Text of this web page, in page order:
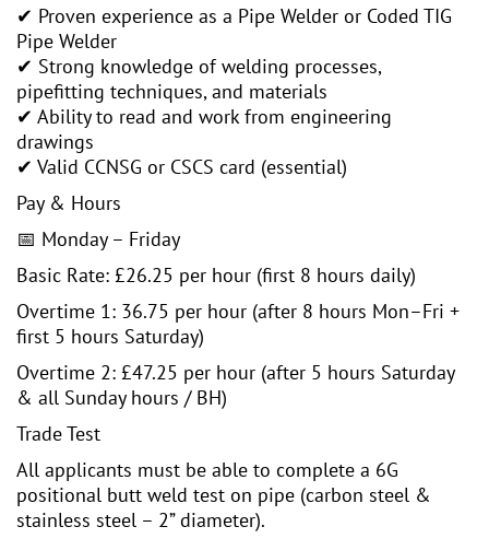
✔ Proven experience as a Pipe Welder or Coded TIG
Pipe Welder
✔ Strong knowledge of welding processes,
pipefitting techniques, and materials
✔ Ability to read and work from engineering
drawings
✔ Valid CCNSG or CSCS card (essential)
Pay & Hours
📅 Monday – Friday
Basic Rate: £26.25 per hour (first 8 hours daily)
Overtime 1: 36.75 per hour (after 8 hours Mon–Fri +
first 5 hours Saturday)
Overtime 2: £47.25 per hour (after 5 hours Saturday
& all Sunday hours / BH)
Trade Test
All applicants must be able to complete a 6G
positional butt weld test on pipe (carbon steel &
stainless steel – 2” diameter).